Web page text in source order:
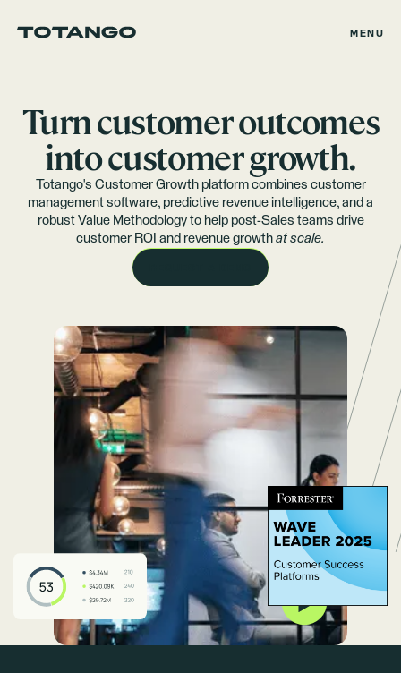
MENU
Turn customer outcomes
into customer growth.
Totango's Customer Growth platform combines customer
management software, predictive revenue intelligence, and a
robust Value Methodology to help post-Sales teams drive
customer ROI and revenue growth at scale.